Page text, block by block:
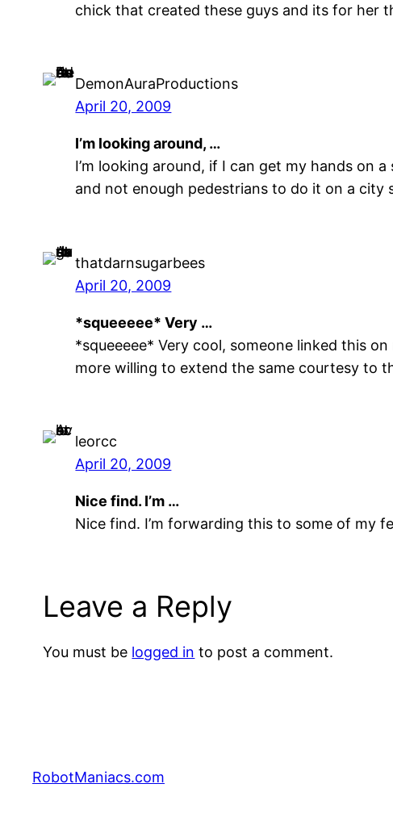
chick that created these guys and its for her
DemonAuraProductions
April 20, 2009
I’m looking around, …
I’m looking around, if I can get my hands on
and not enough pedestrians to do it on a city
thatdarnsugarbees
April 20, 2009
*squeeeee* Very …
*squeeeee* Very cool, someone linked this
more willing to extend the same courtesy to
leorcc
April 20, 2009
Nice find. I’m …
Nice find. I’m forwarding this to some of my
Leave a Reply
You must be logged in to post a comment.
RobotManiacs.com